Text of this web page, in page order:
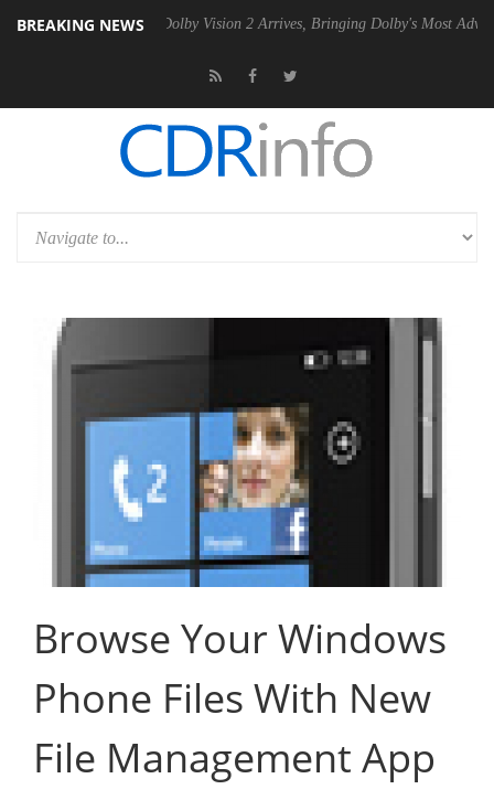
BREAKING NEWS
PSU Dolby Vision 2 Arrives, Bringing Dolby's Most Advanced Picture
Browse Your Windows
Phone Files With New
File Management App